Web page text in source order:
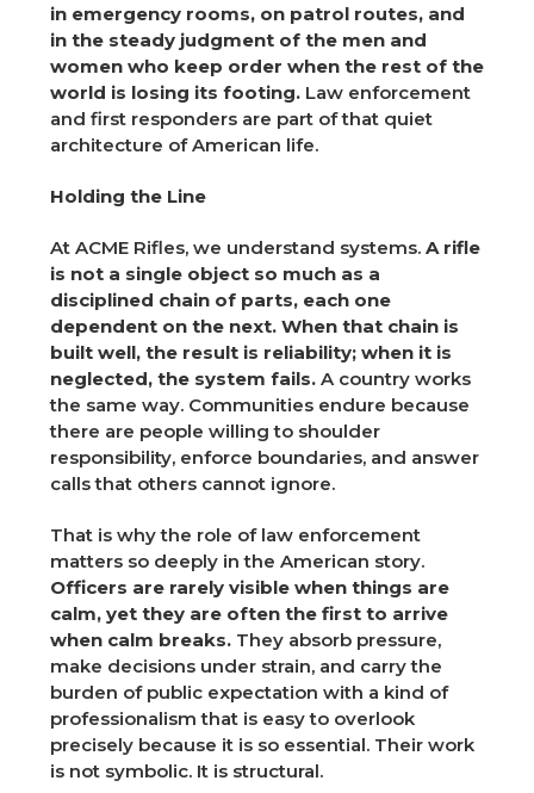
in emergency rooms, on patrol routes, and
in the steady judgment of the men and
women who keep order when the rest of the
world is losing its footing. Law enforcement
and first responders are part of that quiet
architecture of American life.
Holding the Line
At ACME Rifles, we understand systems. A rifle
is not a single object so much as a
disciplined chain of parts, each one
dependent on the next. When that chain is
built well, the result is reliability; when it is
neglected, the system fails. A country works
the same way. Communities endure because
there are people willing to shoulder
responsibility, enforce boundaries, and answer
calls that others cannot ignore.
That is why the role of law enforcement
matters so deeply in the American story.
Officers are rarely visible when things are
calm, yet they are often the first to arrive
when calm breaks. They absorb pressure,
make decisions under strain, and carry the
burden of public expectation with a kind of
professionalism that is easy to overlook
precisely because it is so essential. Their work
is not symbolic. It is structural.